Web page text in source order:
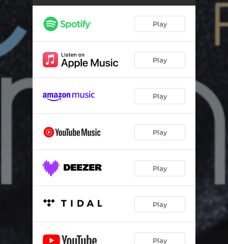
Play
Play
Play
Play
Play
Play
Play